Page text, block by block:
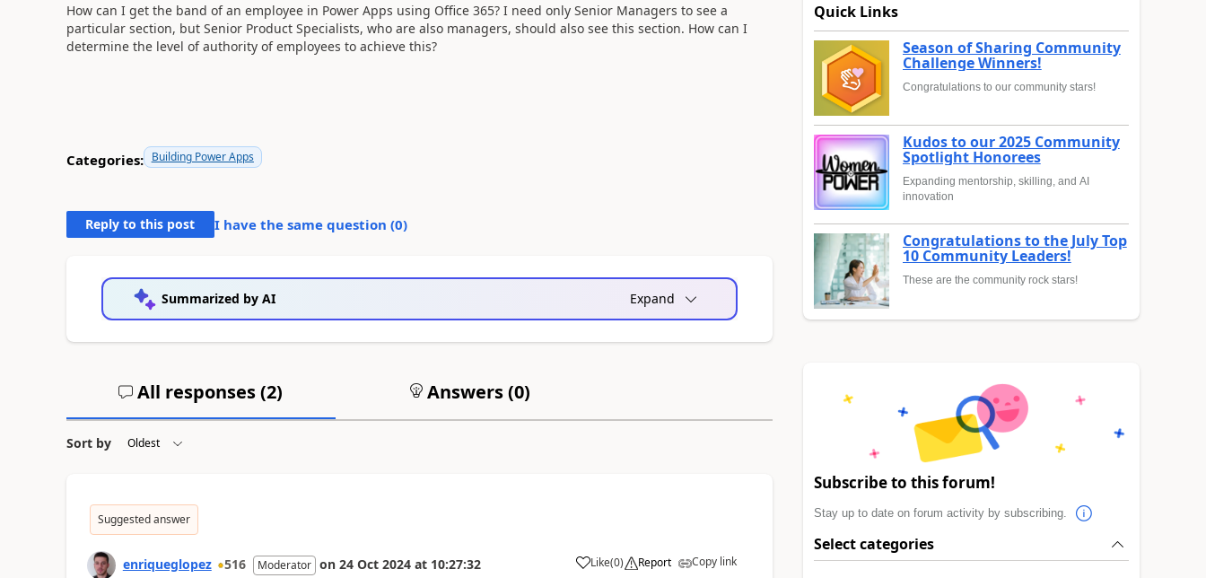
How can I get the band of an employee in Power Apps using Office 365? I need only Senior Managers to see a
particular section, but Senior Product Specialists, who are also managers, should also see this section. How can I
determine the level of authority of employees to achieve this?
Categories: Building Power Apps
Reply to this post I have the same question (0)
Summarized by AI Expand
All responses (2) Answers (0)
Sort by
Suggested answer
enriqueglopez 516 Moderator on 24 Oct 2024 at 10:27:32 Like
a (0) Report Copy link
Quick Links
Season of Sharing Community
Challenge Winners!
Congratulations to our community stars!
Kudos to our 2025 Community
Spotlight Honorees
Expanding mentorship, skilling, and AI
innovation
Congratulations to the July Top
10 Community Leaders!
These are the community rock stars!
Subscribe to this forum!
Stay up to date on forum activity by subscribing.
Select categories